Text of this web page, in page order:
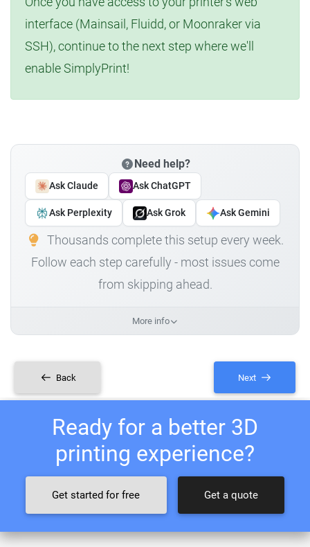
interface (Mainsail, Fluidd, or Moonraker via
SSH), continue to the next step where we'll
enable SimplyPrint!
Need help?
Ask Claude Ask ChatGPT
Ask Perplexity Ask Grok Ask Gemini
Thousands complete this setup every week.
Follow each step carefully - most issues come
from skipping ahead.
More info
Back Next
Ready for a better 3D
printing experience?
Get started for free Get a quote